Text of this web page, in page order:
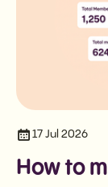
17 Jul 2026
How to